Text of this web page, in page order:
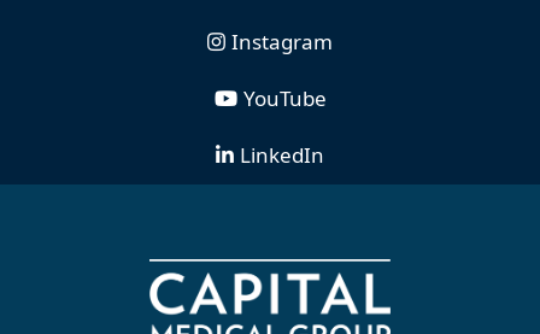
Instagram
YouTube
LinkedIn